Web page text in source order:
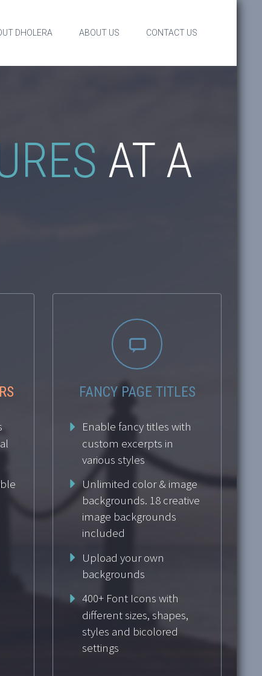
DHOLERA ABOUT US CONTACT US
AT A


FANCY PAGE TITLES
Enable fancy titles with
custom excerpts in
various styles
Unlimited color & image
backgrounds. 18 creative
image backgrounds
included
Upload your own
backgrounds
400+ Font Icons with
different sizes, shapes,
styles and bicolored
settings